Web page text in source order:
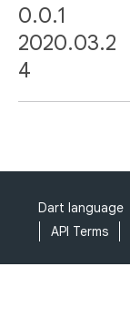
0.0.1
2020.03.2
4
Dart language
API Terms